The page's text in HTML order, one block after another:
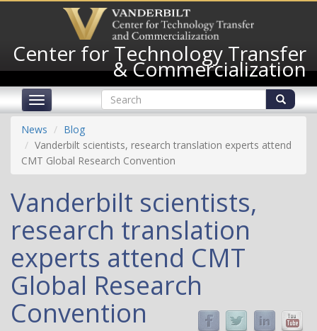
content
Center for Technology Transfer
& Commercialization
Toggle
navigation
Search
form
Search
News
Blog
Vanderbilt scientists, research translation experts attend
CMT Global Research Convention
Vanderbilt scientists,
research translation
experts attend CMT
Global Research
Convention